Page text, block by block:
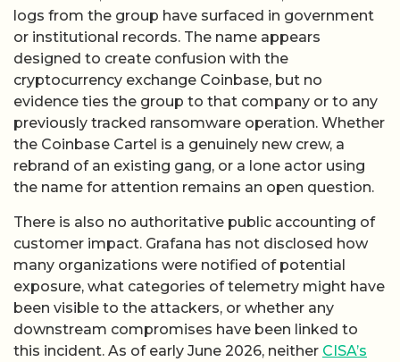
logs from the group have surfaced in government
or institutional records. The name appears
designed to create confusion with the
cryptocurrency exchange Coinbase, but no
evidence ties the group to that company or to any
previously tracked ransomware operation. Whether
the Coinbase Cartel is a genuinely new crew, a
rebrand of an existing gang, or a lone actor using
the name for attention remains an open question.
There is also no authoritative public accounting of
customer impact. Grafana has not disclosed how
many organizations were notified of potential
exposure, what categories of telemetry might have
been visible to the attackers, or whether any
downstream compromises have been linked to
this incident. As of early June 2026, neither CISA’s